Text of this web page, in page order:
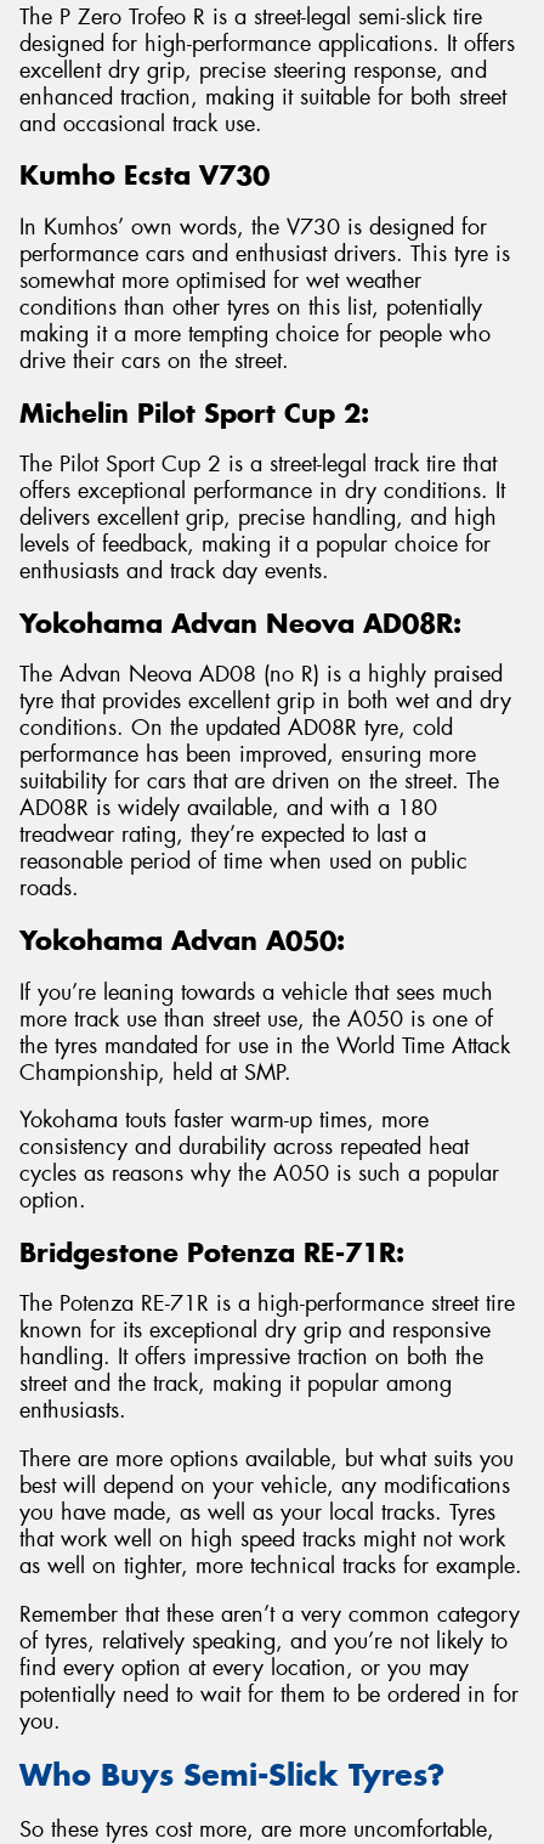
The P Zero Trofeo R is a street-legal semi-slick tire
designed for high-performance applications. It offers
excellent dry grip, precise steering response, and
enhanced traction, making it suitable for both street
and occasional track use.
Kumho Ecsta V730
In Kumhos’ own words, the V730 is designed for
performance cars and enthusiast drivers. This tyre is
somewhat more optimised for wet weather
conditions than other tyres on this list, potentially
making it a more tempting choice for people who
drive their cars on the street.
Michelin Pilot Sport Cup 2:
The Pilot Sport Cup 2 is a street-legal track tire that
offers exceptional performance in dry conditions. It
delivers excellent grip, precise handling, and high
levels of feedback, making it a popular choice for
enthusiasts and track day events.
Yokohama Advan Neova AD08R:
The Advan Neova AD08 (no R) is a highly praised
tyre that provides excellent grip in both wet and dry
conditions. On the updated AD08R tyre, cold
performance has been improved, ensuring more
suitability for cars that are driven on the street. The
AD08R is widely available, and with a 180
treadwear rating, they’re expected to last a
reasonable period of time when used on public
roads.
Yokohama Advan A050:
If you’re leaning towards a vehicle that sees much
more track use than street use, the A050 is one of
the tyres mandated for use in the World Time Attack
Championship, held at SMP.
Yokohama touts faster warm-up times, more
consistency and durability across repeated heat
cycles as reasons why the A050 is such a popular
option.
Bridgestone Potenza RE-71R:
The Potenza RE-71R is a high-performance street tire
known for its exceptional dry grip and responsive
handling. It offers impressive traction on both the
street and the track, making it popular among
enthusiasts.
There are more options available, but what suits you
best will depend on your vehicle, any modifications
you have made, as well as your local tracks. Tyres
that work well on high speed tracks might not work
as well on tighter, more technical tracks for example.
Remember that these aren’t a very common category
of tyres, relatively speaking, and you’re not likely to
find every option at every location, or you may
potentially need to wait for them to be ordered in for
you.
Who Buys Semi-Slick Tyres?
So these tyres cost more, are more uncomfortable,